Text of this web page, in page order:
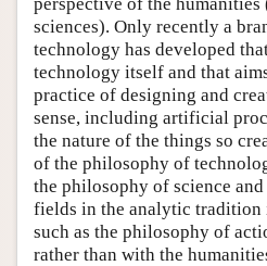
sciences). Only recently a
technology has developed
technology itself and that
practice of designing and
sense, including artificial
the nature of the things so
of the philosophy of
the philosophy of science
fields in the analytic tradition
such as the philosophy of
rather than with the